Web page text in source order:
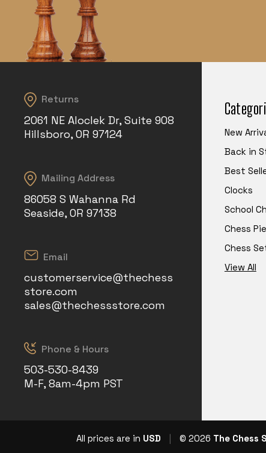
Returns
2061 NE Aloclek Dr, Suite 908
Hillsboro, OR 97124
Mailing Address
86058 S Wahanna Rd
Seaside, OR 97138
Email
customerservice@thechess
store.com
sales@thechessstore.com
Phone & Hours
503-530-8439
M-F, 8am-4pm PST
New
Back in
Best
Clocks
School
Chess
Chess
View All
All prices are in USD | © 2026 The Chess